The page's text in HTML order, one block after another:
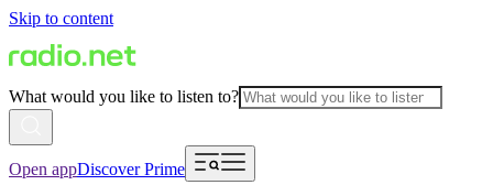
Skip to content
What would you like to listen to?
Open appDiscover Prime